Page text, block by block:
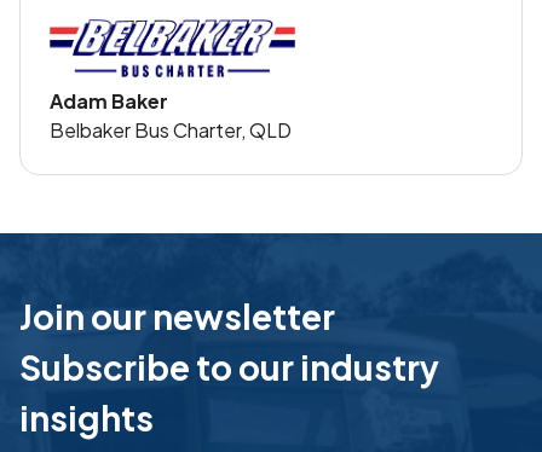
technology in our childcare vehicles, including the
clear-of-bus check system, which helps reduce
the risk of children being left on board. It’s a more
advanced solution than others we’ve seen on the
market, and the support from the TME team has
Adam Baker
Belbaker Bus Charter, QLD
Join our newsletter
Subscribe to our industry
insights